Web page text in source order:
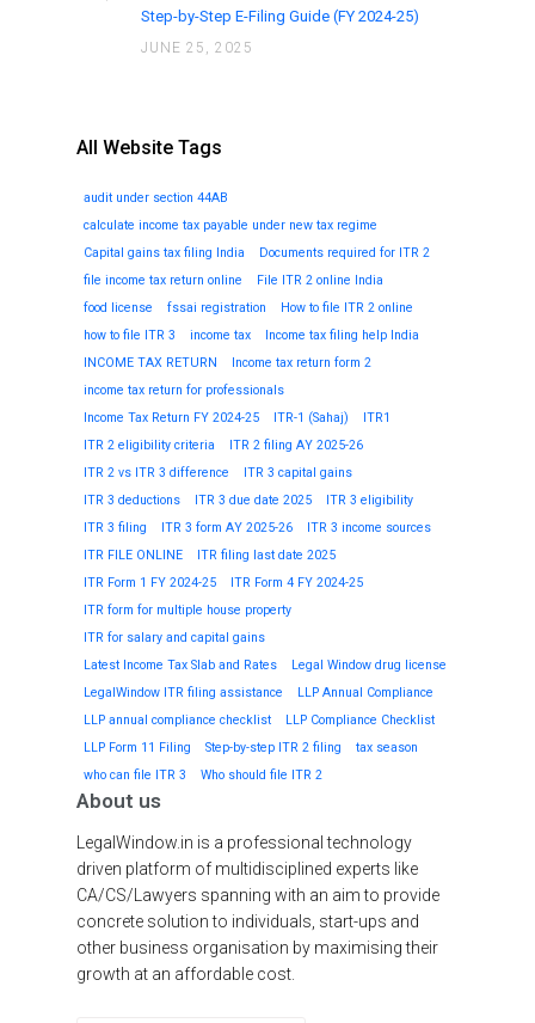
Step-by-Step E-Filing Guide (FY 2024-25)
JUNE 25, 2025
All Website Tags
audit under section 44AB
calculate income tax payable under new tax regime
Capital gains tax filing India
Documents required for ITR 2
file income tax return online
File ITR 2 online India
food license
fssai registration
How to file ITR 2 online
how to file ITR 3
income tax
Income tax filing help India
INCOME TAX RETURN
Income tax return form 2
income tax return for professionals
Income Tax Return FY 2024-25
ITR-1 (Sahaj)
ITR1
ITR 2 eligibility criteria
ITR 2 filing AY 2025-26
ITR 2 vs ITR 3 difference
ITR 3 capital gains
ITR 3 deductions
ITR 3 due date 2025
ITR 3 eligibility
ITR 3 filing
ITR 3 form AY 2025-26
ITR 3 income sources
ITR FILE ONLINE
ITR filing last date 2025
ITR Form 1 FY 2024-25
ITR Form 4 FY 2024-25
ITR form for multiple house property
ITR for salary and capital gains
Latest Income Tax Slab and Rates
Legal Window drug license
LegalWindow ITR filing assistance
LLP Annual Compliance
LLP annual compliance checklist
LLP Compliance Checklist
LLP Form 11 Filing
Step-by-step ITR 2 filing
tax season
who can file ITR 3
Who should file ITR 2
About us
LegalWindow.in is a professional technology
driven platform of multidisciplined experts like
CA/CS/Lawyers spanning with an aim to provide
concrete solution to individuals, start-ups and
other business organisation by maximising their
growth at an affordable cost.